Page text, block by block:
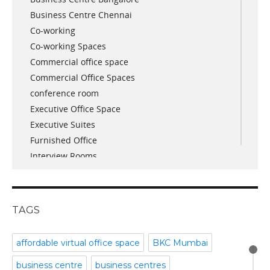
June 2018
May 2018
April 2018
December 2017
November 2017
October 2017
April 2017
March 2017
January 2017
November 2016
December 2015
November 2015
September 2015
July 2015
April 2015
Business Centre Chennai
Co-working
Co-working Spaces
Commercial office space
Commercial Office Spaces
conference room
Executive Office Space
Executive Suites
Furnished Office
Interview Rooms
Meeting Room
Part time office space
Plug and Play Offices
Serviced Office
TAGS
affordable virtual office space BKC Mumbai
business centre business centres